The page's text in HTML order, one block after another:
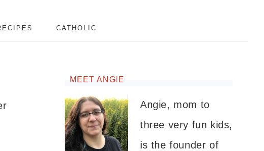
CATHOLIC
MEET ANGIE
Angie, mom to
three very fun kids,
is the founder of